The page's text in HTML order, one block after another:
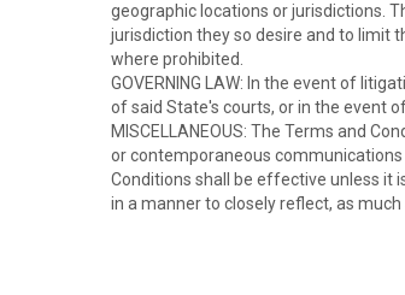
geographic locations or jurisdictions.
jurisdiction they so desire and to limit
where prohibited.
GOVERNING LAW: In the event of
of said State's courts, or in the event
MISCELLANEOUS: The Terms and
or contemporaneous
Conditions shall be effective unless it
in a manner to closely reflect, as